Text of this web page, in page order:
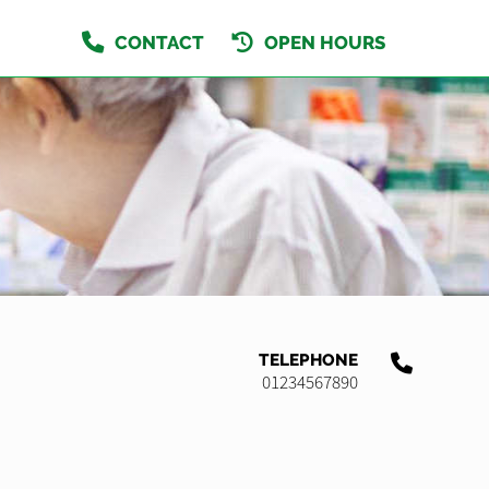
CONTACT OPEN HOURS
TELEPHONE
01234567890